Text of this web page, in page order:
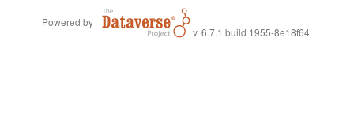
Powered by
v. 6.7.1 build 1955-8e18f64